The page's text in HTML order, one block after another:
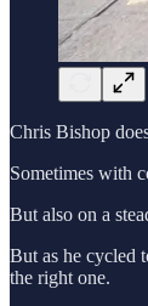
Chris Bishop
Sometimes with
But also on a
But as he cycled
the right one.